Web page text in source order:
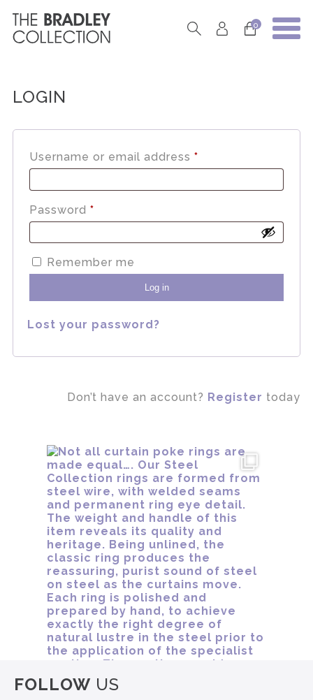
0
LOGIN
Username or email address *Required
Password *Required
Remember me
Log in
Lost your password?
Don’t have an account? Register today
FOLLOW US